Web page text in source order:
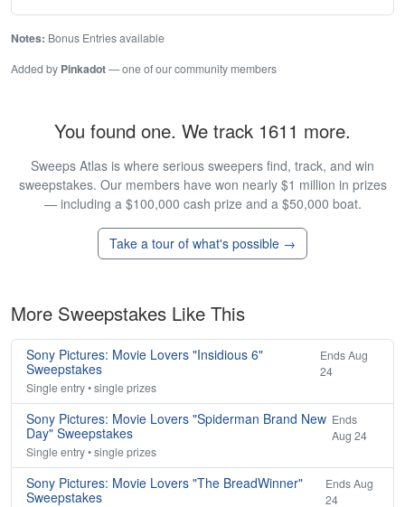
Notes: Bonus Entries available
Added by Pinkadot— one of our community members
You found one. We track 1611 more.
Sweeps Atlas is where serious sweepers find, track, and win
sweepstakes. Our members have won nearly $1 million in prizes
— including a $100,000 cash prize and a $50,000 boat.
Take a tour of what's possible →
More Sweepstakes Like This
Sony Pictures: Movie Lovers "Insidious 6"
Sweepstakes
Ends Aug
24
Single entry • single prizes
Sony Pictures: Movie Lovers "Spiderman Brand New
Day" Sweepstakes
Ends
Aug 24
Single entry • single prizes
Sony Pictures: Movie Lovers "The BreadWinner"
Sweepstakes
Ends Aug
24